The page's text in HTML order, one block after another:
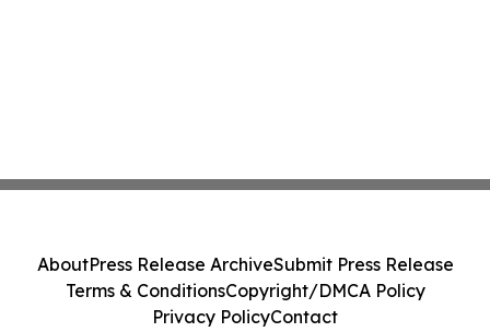
AboutPress Release ArchiveSubmit Press Release
Terms & ConditionsCopyright/DMCA Policy
Privacy PolicyContact